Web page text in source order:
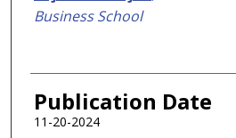
Business School
Publication Date
11-20-2024